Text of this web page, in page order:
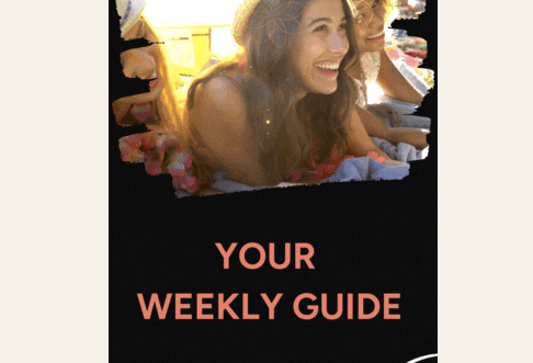
Office 365 Outlook Live